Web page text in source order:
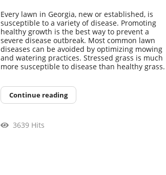
Every lawn in Georgia, new or established, is
susceptible to a variety of disease. Promoting
healthy growth is the best way to prevent a
severe disease outbreak. Most common lawn
diseases can be avoided by optimizing mowing
and watering practices. Stressed grass is much
more susceptible to disease than healthy grass.
Continue reading
3639 Hits